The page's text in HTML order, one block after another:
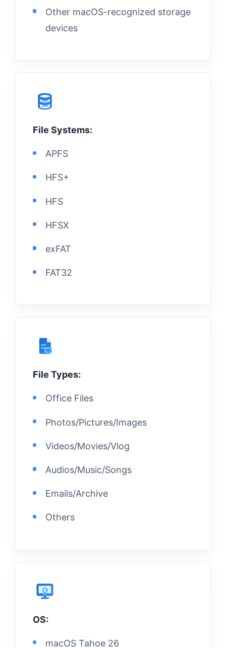
Other macOS-recognized storage
devices
File Systems:
APFS
HFS+
HFS
HFSX
exFAT
FAT32
File Types:
Office Files
Photos/Pictures/Images
Videos/Movies/Vlog
Audios/Music/Songs
Emails/Archive
Others
OS:
macOS Tahoe 26